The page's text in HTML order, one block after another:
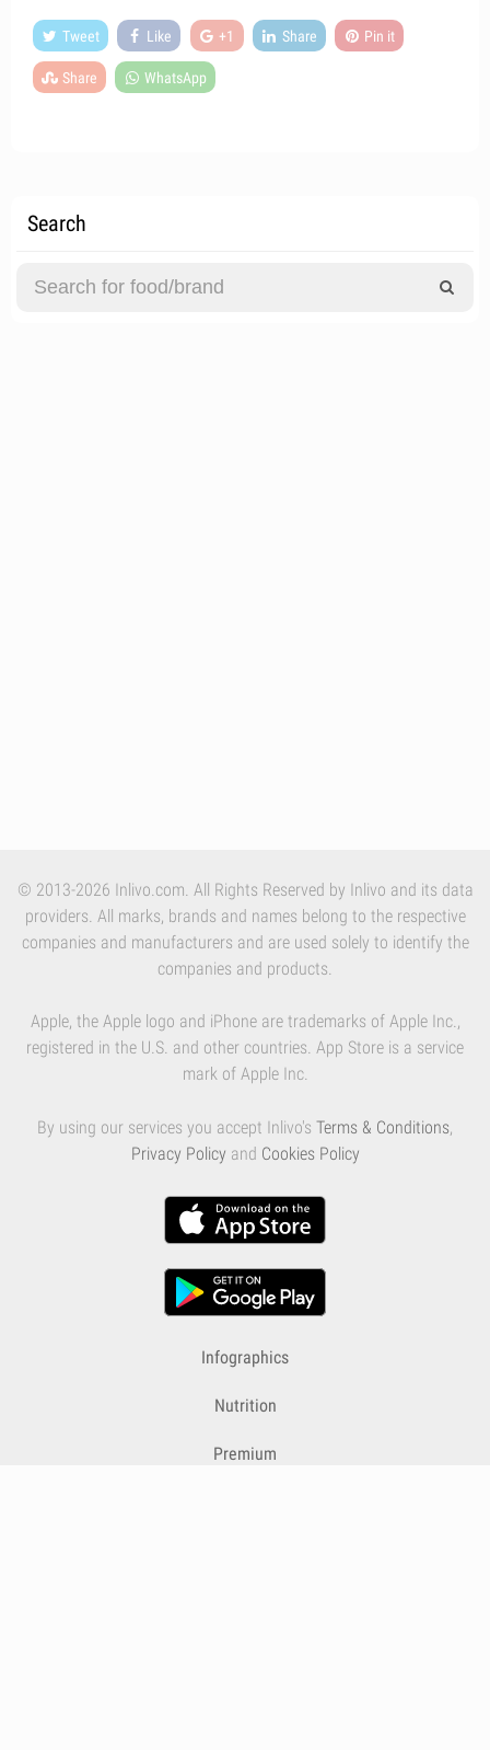
Tweet Like +1 Share Pin it
Share WhatsApp
Search
© 2013-2026 Inlivo.com. All Rights Reserved by Inlivo and its data
providers. All marks, brands and names belong to the respective
companies and manufacturers and are used solely to identify the
companies and products.
Apple, the Apple logo and iPhone are trademarks of Apple Inc.,
registered in the U.S. and other countries. App Store is a service
mark of Apple Inc.
By using our services you accept Inlivo's Terms & Conditions,
Privacy Policy and Cookies Policy
Infographics
Nutrition
Premium